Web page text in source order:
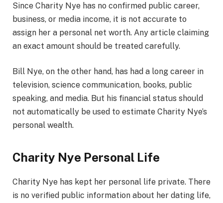
Since Charity Nye has no confirmed public career,
business, or media income, it is not accurate to
assign her a personal net worth. Any article claiming
an exact amount should be treated carefully.
Bill Nye, on the other hand, has had a long career in
television, science communication, books, public
speaking, and media. But his financial status should
not automatically be used to estimate Charity Nye’s
personal wealth.
Charity Nye Personal Life
Charity Nye has kept her personal life private. There
is no verified public information about her dating life,